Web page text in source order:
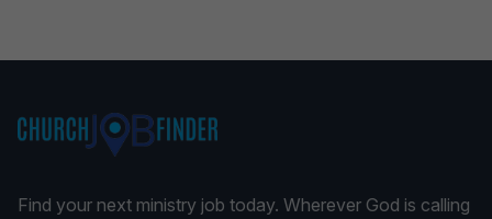
Find your next ministry job today. Wherever God is calling